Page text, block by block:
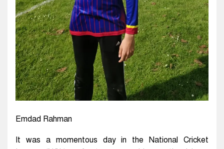
Emdad Rahman
It was a momentous day in the National Cricket